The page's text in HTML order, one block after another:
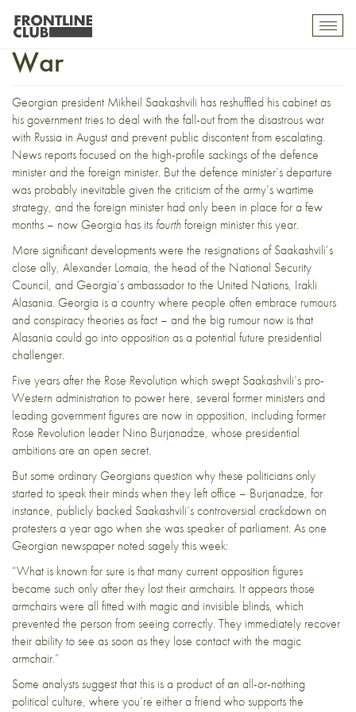
Political Casualties of a Lost
War
Georgian president Mikheil Saakashvili has reshuffled his cabinet as
his government tries to deal with the fall-out from the disastrous war
with Russia in August and prevent public discontent from escalating.
News reports focused on the high-profile sackings of the defence
minister and the foreign minister. But the defence minister’s departure
was probably inevitable given the criticism of the army’s wartime
strategy, and the foreign minister had only been in place for a few
months – now Georgia has its fourthforeign minister this year.
More significant developments were the resignations of Saakashvili’s
close ally, Alexander Lomaia, the head of the National Security
Council, and Georgia’s ambassador to the United Nations, Irakli
Alasania. Georgia is a country where people often embrace rumours
and conspiracy theories as fact – and the big rumour now is that
Alasania could go into opposition as a potential future presidential
challenger.
Five years after the Rose Revolution which swept Saakashvili’s pro-
Western administration to power here, several former ministers and
leading government figures are now in opposition, including former
Rose Revolution leader Nino Burjanadze, whose presidential
ambitions are an open secret.
But some ordinary Georgians question why these politicians only
started to speak their minds when they left office – Burjanadze, for
instance, publicly backed Saakashvili’s controversial crackdown on
protesters a year ago when she was speaker of parliament. Asone
Georgian newspaper noted sagely this week:
“What is known for sure is that many current opposition figures
became such only after they lost their armchairs. It appears those
armchairs were all fitted with magic and invisible blinds, which
prevented the person from seeing correctly. They immediately recover
their ability to see as soon as they lose contact with the magic
armchair.”
Some analysts suggest that this is a product of an all-or-nothing
political culture, where you’re either a friend who supports the